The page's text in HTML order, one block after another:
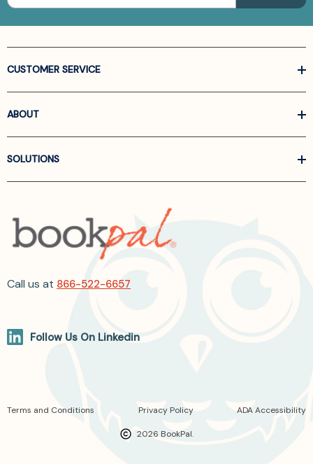
CUSTOMER SERVICE
ABOUT
SOLUTIONS
Call us at 866-522-6657
Follow Us On Linkedin
2026 BookPal.
Terms and Conditions Privacy Policy ADA Accessibility